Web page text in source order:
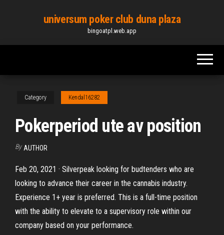
content
universum poker club duna plaza
bingoatpl.web.app
Category Kendal16282
Pokerperiod ute av position
By AUTHOR
Feb 20, 2021 · Silverpeak looking for budtenders who are
looking to advance their career in the cannabis industry.
Experience 1+ year is preferred. This is a full-time position
with the ability to elevate to a supervisory role within our
company based on your performance.